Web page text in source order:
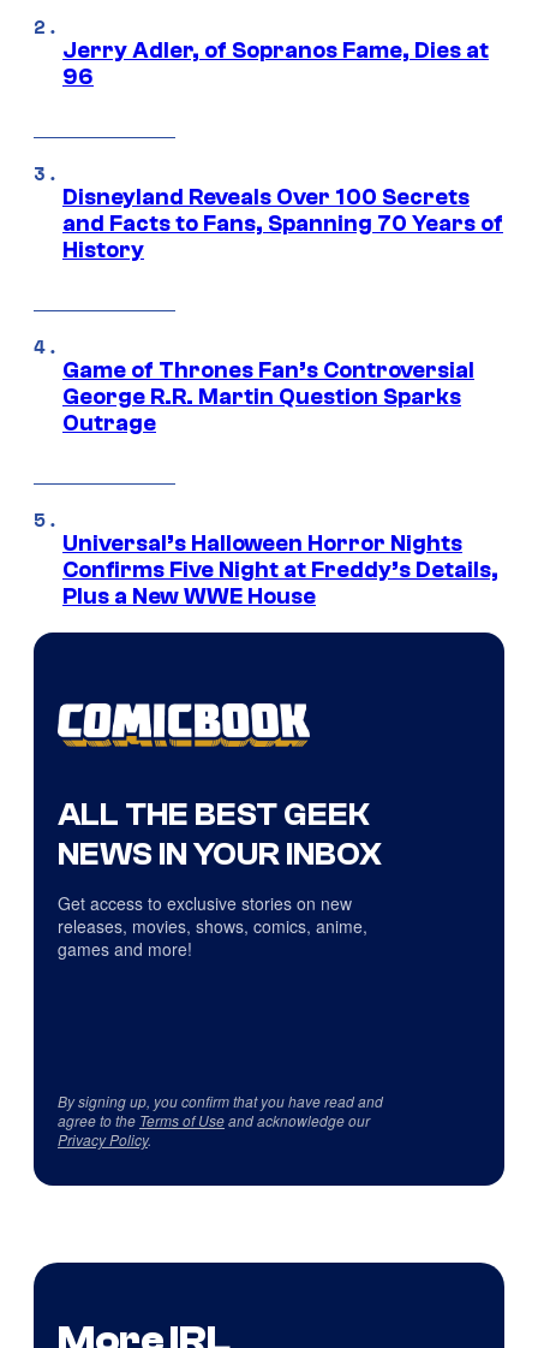
Jerry Adler, of Sopranos Fame, Dies at
96
Disneyland Reveals Over 100 Secrets
and Facts to Fans, Spanning 70 Years of
History
Game of Thrones Fan’s Controversial
George R.R. Martin Question Sparks
Outrage
Universal’s Halloween Horror Nights
Confirms Five Night at Freddy’s Details,
Plus a New WWE House
ALL THE BEST GEEK
NEWS IN YOUR INBOX
Get access to exclusive stories on new
releases, movies, shows, comics, anime,
games and more!
By signing up, you confirm that you have read and
agree to the Terms of Useand acknowledge our
Privacy Policy.